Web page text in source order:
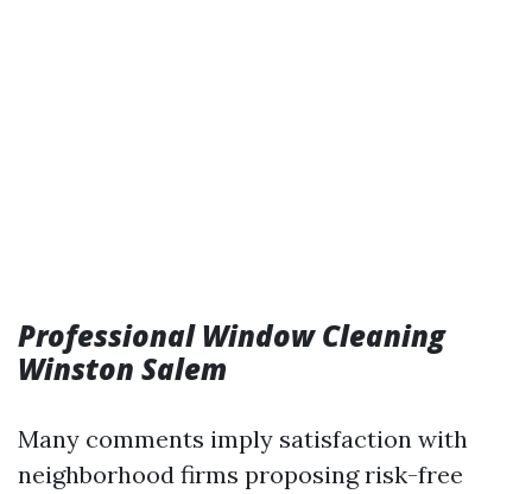
Professional Window Cleaning
Winston Salem
Many comments imply satisfaction with
neighborhood firms proposing risk-free